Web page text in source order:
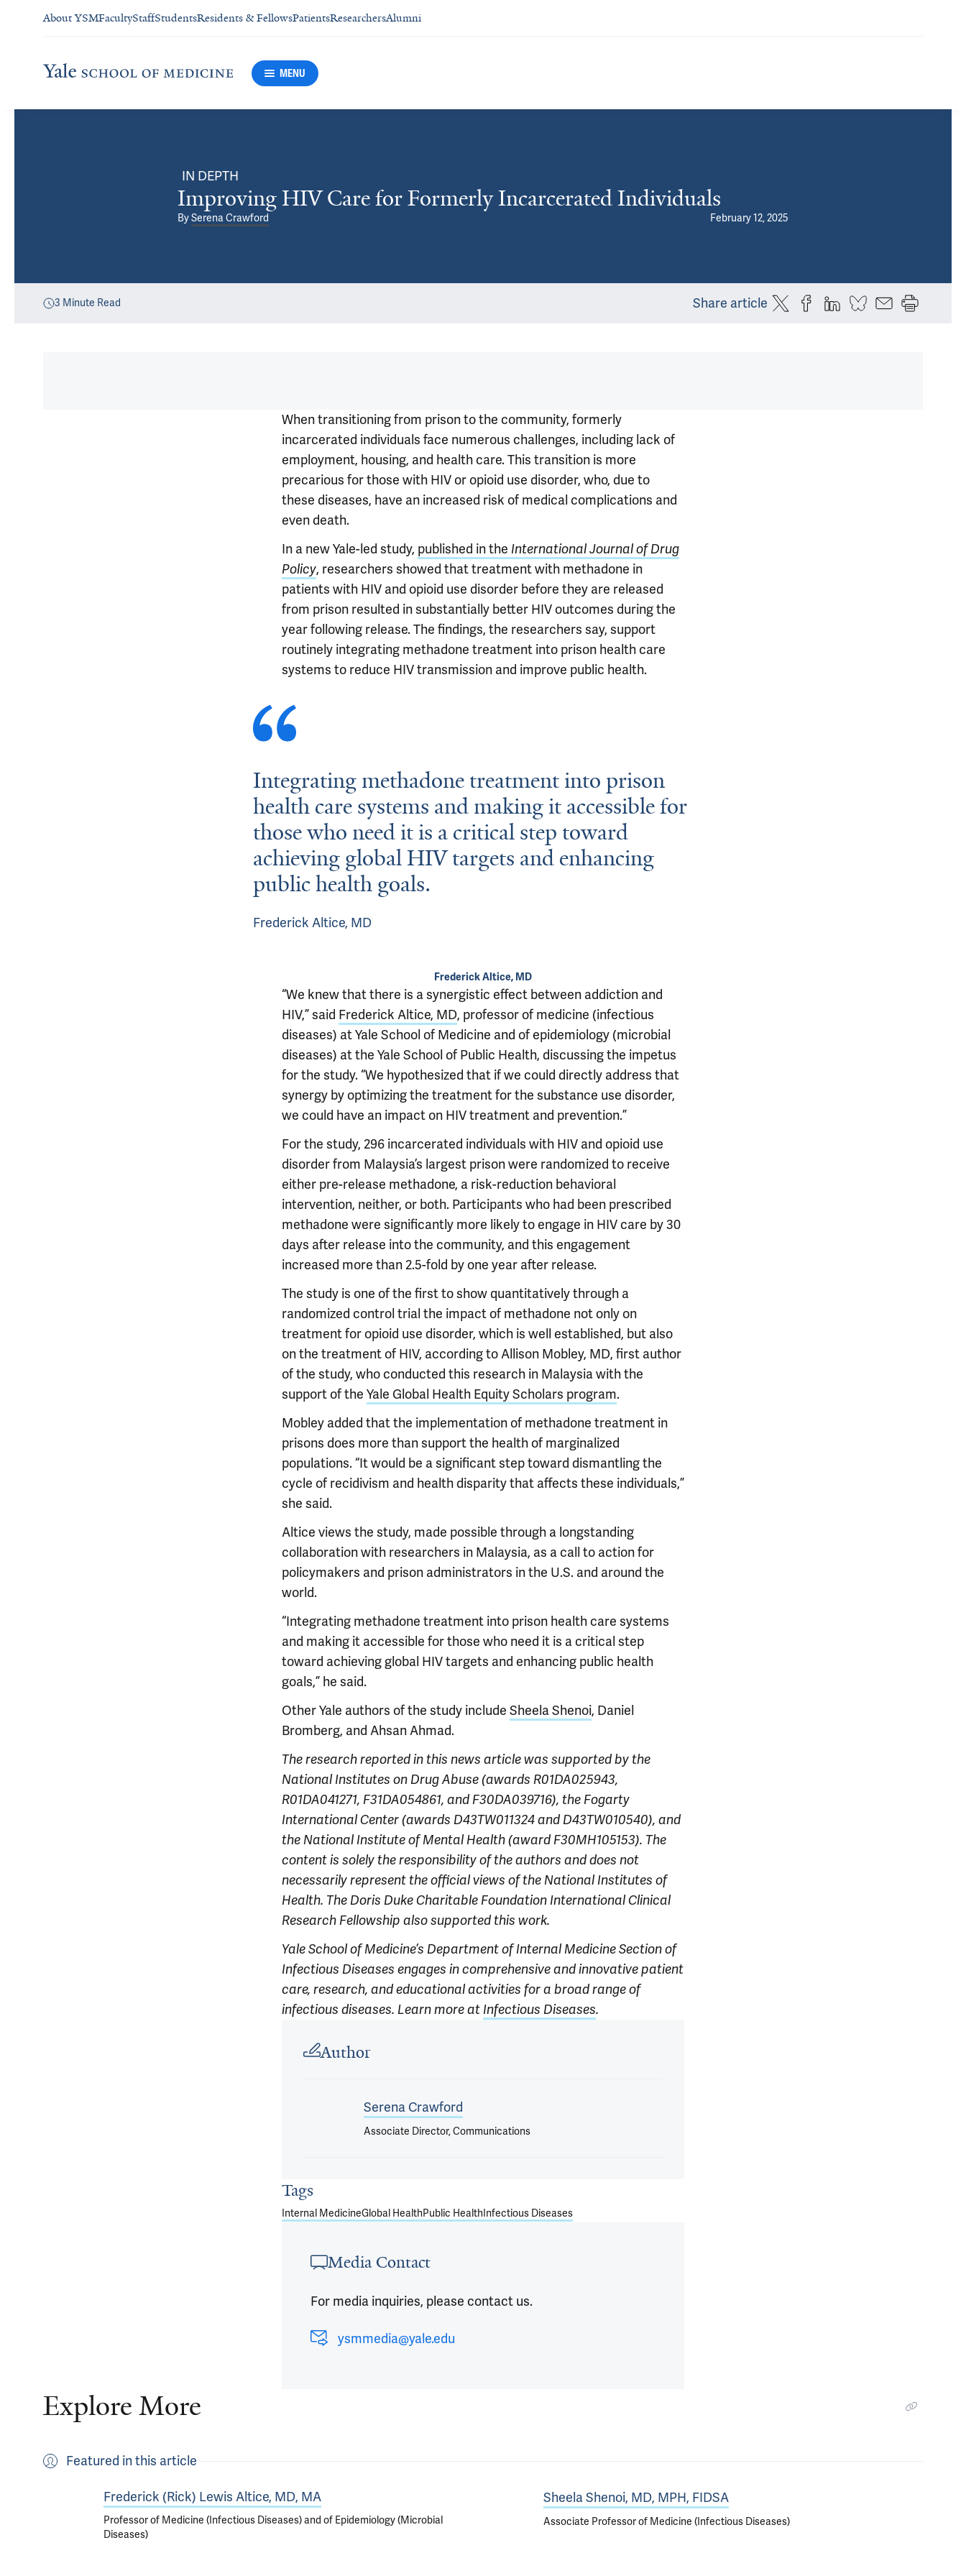
About YSMFacultyStaffStudentsResidents & FellowsPatientsResearchersAlumni
MENU
IN DEPTH
Improving HIV Care for Formerly Incarcerated Individuals
BySerena Crawford February 12, 2025
3 Minute Read Share article
When transitioning from prison to the community, formerly
incarcerated individuals face numerous challenges, including lack of
employment, housing, and health care. This transition is more
precarious for those with HIV or opioid use disorder, who, due to
these diseases, have an increased risk of medical complications and
even death.
In a new Yale-led study, published in the International Journal of Drug
Policy, researchers showed that treatment with methadone in
patients with HIV and opioid use disorder before they are released
from prison resulted in substantially better HIV outcomes during the
year following release. The findings, the researchers say, support
routinely integrating methadone treatment into prison health care
systems to reduce HIV transmission and improve public health.
Integrating methadone treatment into prison
health care systems and making it accessible for
those who need it is a critical step toward
achieving global HIV targets and enhancing
public health goals.
Frederick Altice, MD
Frederick Altice, MD
“We knew that there is a synergistic effect between addiction and
HIV,” said Frederick Altice, MD, professor of medicine (infectious
diseases) at Yale School of Medicine and of epidemiology (microbial
diseases) at the Yale School of Public Health, discussing the impetus
for the study. “We hypothesized that if we could directly address that
synergy by optimizing the treatment for the substance use disorder,
we could have an impact on HIV treatment and prevention.”
For the study, 296 incarcerated individuals with HIV and opioid use
disorder from Malaysia’s largest prison were randomized to receive
either pre-release methadone, a risk-reduction behavioral
intervention, neither, or both. Participants who had been prescribed
methadone were significantly more likely to engage in HIV care by 30
days after release into the community, and this engagement
increased more than 2.5-fold by one year after release.
The study is one of the first to show quantitatively through a
randomized control trial the impact of methadone not only on
treatment for opioid use disorder, which is well established, but also
on the treatment of HIV, according to Allison Mobley, MD, first author
of the study, who conducted this research in Malaysia with the
support of the Yale Global Health Equity Scholars program.
Mobley added that the implementation of methadone treatment in
prisons does more than support the health of marginalized
populations. “It would be a significant step toward dismantling the
cycle of recidivism and health disparity that affects these individuals,”
she said.
Altice views the study, made possible through a longstanding
collaboration with researchers in Malaysia, as a call to action for
policymakers and prison administrators in the U.S. and around the
world.
“Integrating methadone treatment into prison health care systems
and making it accessible for those who need it is a critical step
toward achieving global HIV targets and enhancing public health
goals,” he said.
Other Yale authors of the study include Sheela Shenoi, Daniel
Bromberg, and Ahsan Ahmad.
The research reported in this news article was supported by the
National Institutes on Drug Abuse(awards R01DA025943,
R01DA041271, F31DA054861, and F30DA039716), the Fogarty
International Center (awards D43TW011324 and D43TW010540), and
the National Institute of Mental Health (award F30MH105153). The
content is solely the responsibility of the authors and does not
necessarily represent the official views of the National Institutes of
Health. The Doris Duke Charitable Foundation International Clinical
Research Fellowship also supported this work.
Yale School of Medicine’s Department of Internal Medicine Section of
Infectious Diseases engages in comprehensive and innovative patient
care, research, and educational activities for a broad range of
infectious diseases. Learn more at Infectious Diseases.
Author
Serena Crawford
Associate Director, Communications
Tags
Internal MedicineGlobal HealthPublic Health Infectious Diseases
Media Contact
For media inquiries, please contact us.
ysmmedia@yale.edu
Explore More
Featured in this article
Frederick (Rick) Lewis Altice, MD, MA
Professor of Medicine (Infectious Diseases) and of Epidemiology (Microbial
Diseases)
Sheela Shenoi, MD, MPH, FIDSA
Associate Professor of Medicine (Infectious Diseases)